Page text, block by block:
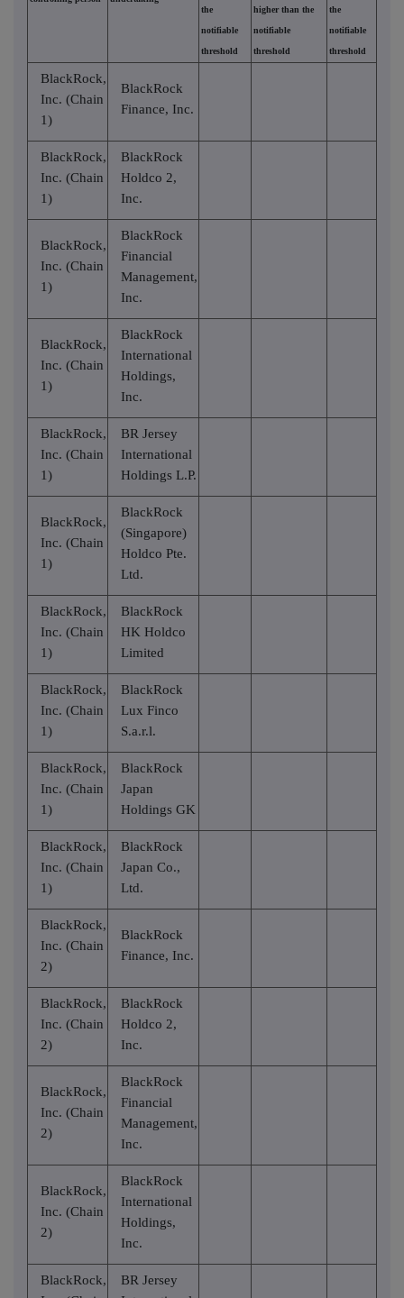
the
notifiable
threshold
higher than the
notifiable
threshold
the
notifiable
threshold
BlackRock,
Inc. (Chain
1)
BlackRock
Finance, Inc.
BlackRock,
Inc. (Chain
1)
BlackRock
Holdco 2,
Inc.
BlackRock,
Inc. (Chain
1)
BlackRock
Financial
Management,
Inc.
BlackRock,
Inc. (Chain
1)
BlackRock
International
Holdings,
Inc.
BlackRock,
Inc. (Chain
1)
BR Jersey
International
Holdings L.P.
BlackRock,
Inc. (Chain
1)
BlackRock
(Singapore)
Holdco Pte.
Ltd.
BlackRock,
Inc. (Chain
1)
BlackRock
HK Holdco
Limited
BlackRock,
Inc. (Chain
1)
BlackRock
Lux Finco
S.a.r.l.
BlackRock,
Inc. (Chain
1)
BlackRock
Japan
Holdings GK
BlackRock,
Inc. (Chain
1)
BlackRock
Japan Co.,
Ltd.
BlackRock,
Inc. (Chain
2)
BlackRock
Finance, Inc.
BlackRock,
Inc. (Chain
2)
BlackRock
Holdco 2,
Inc.
BlackRock,
Inc. (Chain
2)
BlackRock
Financial
Management,
Inc.
BlackRock,
Inc. (Chain
2)
BlackRock
International
Holdings,
Inc.
BlackRock,
BR Jersey